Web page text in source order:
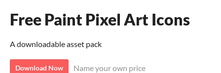
Free Paint Pixel Art Icons
A downloadable asset pack
Download Now Name your own price